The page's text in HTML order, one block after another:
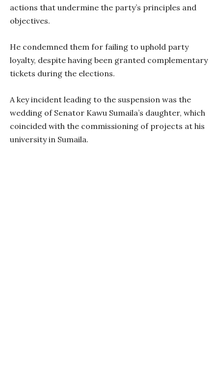
actions that undermine the party’s principles and
objectives.
He condemned them for failing to uphold party
loyalty, despite having been granted complementary
tickets during the elections.
A key incident leading to the suspension was the
wedding of Senator Kawu Sumaila’s daughter, which
coincided with the commissioning of projects at his
university in Sumaila.